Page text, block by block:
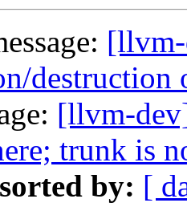
destruction
[llvm-
trunk is
by: [